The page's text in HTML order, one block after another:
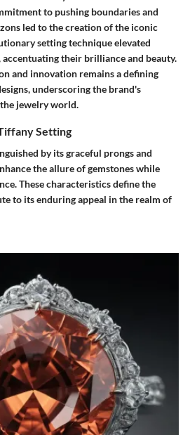
to pushing boundaries and
led to the creation of the iconic
setting technique elevated
accentuating their brilliance and beauty.
and innovation remains a defining
underscoring the brand's
jewelry world.
Setting
by its graceful prongs and
the allure of gemstones while
These characteristics define the
to its enduring appeal in the realm of